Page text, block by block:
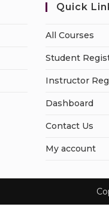
Quick
All Courses
Student
Instructor
Dashboard
Contact Us
My account